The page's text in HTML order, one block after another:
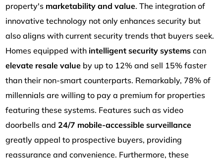
property's marketability and value. The integration of
innovative technology not only enhances security but
also aligns with current security trends that buyers seek.
Homes equipped with intelligent security systems can
elevate resale value by up to 12% and sell 15% faster
than their non-smart counterparts. Remarkably, 78% of
millennials are willing to pay a premium for properties
featuring these systems. Features such as video
doorbells and 24/7 mobile-accessible surveillance
greatly appeal to prospective buyers, providing
reassurance and convenience. Furthermore, these